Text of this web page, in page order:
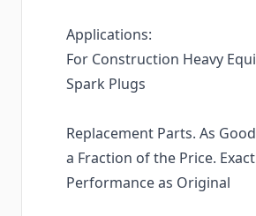
Applications:
For Construction Heavy
Spark Plugs
Replacement Parts. As
a Fraction of the Price.
Performance as Original